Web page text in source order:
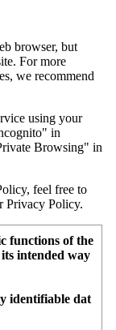
browser, but
For more
we recommend
using your
in
Browsing" in
feel free to
Privacy Policy.
functions of the
intended way
identifiable dat